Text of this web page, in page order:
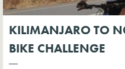
KILIMANJARO TO
BIKE CHALLENGE